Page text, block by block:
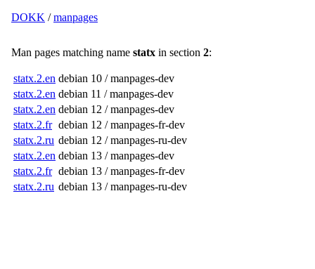
DOKK /manpages
Man pages matching name statx in section 2:
statx.2.en debian 10 / manpages-dev
statx.2.en debian 11 / manpages-dev
statx.2.en debian 12 / manpages-dev
statx.2.fr debian 12 / manpages-fr-dev
statx.2.ru debian 12 / manpages-ru-dev
statx.2.en debian 13 / manpages-dev
statx.2.fr debian 13 / manpages-fr-dev
statx.2.ru debian 13 / manpages-ru-dev